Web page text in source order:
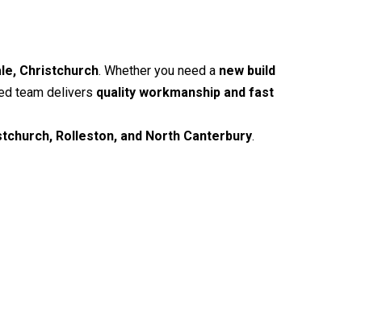
Christchurch. Whether you need a new build
team delivers quality workmanship and fast
Rolleston, and North Canterbury.